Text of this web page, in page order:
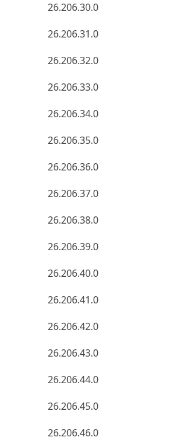
26.206.30.0
26.206.31.0
26.206.32.0
26.206.33.0
26.206.34.0
26.206.35.0
26.206.36.0
26.206.37.0
26.206.38.0
26.206.39.0
26.206.40.0
26.206.41.0
26.206.42.0
26.206.43.0
26.206.44.0
26.206.45.0
26.206.46.0